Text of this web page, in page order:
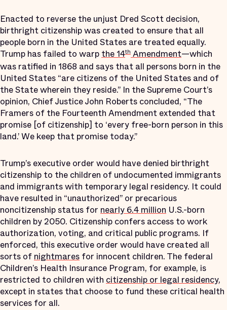
Enacted to reverse the unjust Dred Scott decision,
birthright citizenship was created to ensure that all
people born in the United States are treated equally.
Trump has failed to warp the 14th Amendment—which
was ratified in 1868 and says that all persons born in the
United States “are citizens of the United States and of
the State wherein they reside.” In the Supreme Court’s
opinion, Chief Justice John Roberts concluded, “The
Framers of the Fourteenth Amendment extended that
promise [of citizenship] to ‘every free-born person in this
land.’ We keep that promise today.”
Trump’s executive order would have denied birthright
citizenship to the children of undocumented immigrants
and immigrants with temporary legal residency. It could
have resulted in “unauthorized” or precarious
noncitizenship status for nearly 6.4 million U.S.-born
children by 2050. Citizenship confers access to work
authorization, voting, and critical public programs. If
enforced, this executive order would have created all
sorts of nightmares for innocent children. The federal
Children’s Health Insurance Program, for example, is
restricted to children with citizenship or legal residency,
except in states that choose to fund these critical health
services for all.